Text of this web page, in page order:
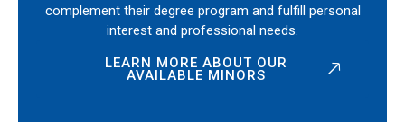
complement their degree program and fulfill personal
interest and professional needs.
LEARN MORE ABOUT OUR
AVAILABLE MINORS